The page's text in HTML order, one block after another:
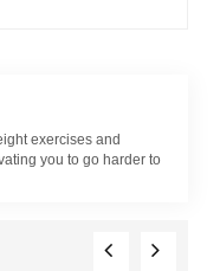
exercises and
you to go harder to